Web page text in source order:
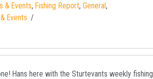
& Events,Fishing Report,General,
Events
Hans here with the Sturtevants weekly fishing